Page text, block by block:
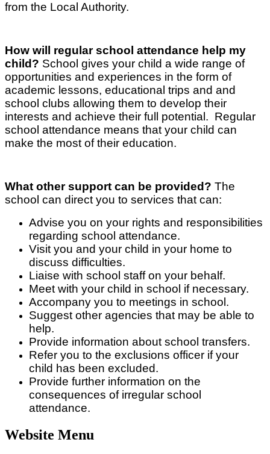
from the Local Authority.
How will regular school attendance help my
child? School gives your child a wide range of
opportunities and experiences in the form of
academic lessons, educational trips and and
school clubs allowing them to develop their
interests and achieve their full potential. Regular
school attendance means that your child can
make the most of their education.
What other support can be provided? The
school can direct you to services that can:
Advise you on your rights and responsibilities
regarding school attendance.
Visit you and your child in your home to
discuss difficulties.
Liaise with school staff on your behalf.
Meet with your child in school if necessary.
Accompany you to meetings in school.
Suggest other agencies that may be able to
help.
Provide information about school transfers.
Refer you to the exclusions officer if your
child has been excluded.
Provide further information on the
consequences of irregular school
attendance.
Website Menu